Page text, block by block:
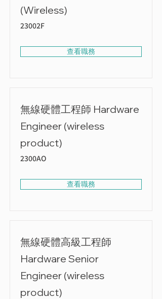
(Wireless)
23002F
查看職務
無線硬體工程師 Hardware
Engineer (wireless
product)
2300AO
查看職務
無線硬體高級工程師
Hardware Senior
Engineer (wireless
product)